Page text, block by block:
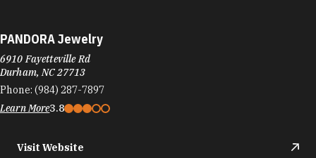
PANDORA Jewelry
6910 Fayetteville Rd
Durham, NC 27713
Phone: (984) 287-7897
Learn More3.8
Visit Website